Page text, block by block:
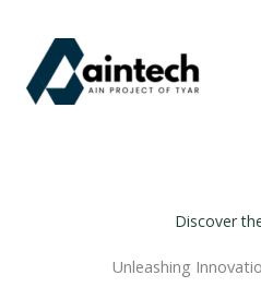
content
Discover
Unleashing